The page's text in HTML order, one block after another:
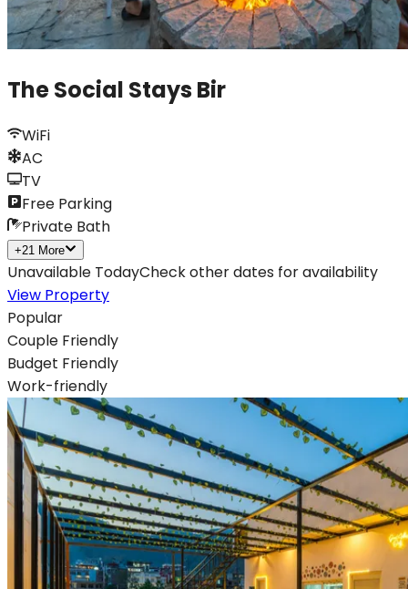
The Social Stays Bir
WiFi
AC
TV
Free Parking
Private Bath
+21 More
Unavailable TodayCheck other dates for availability
View Property
Popular
Couple Friendly
Budget Friendly
Work-friendly